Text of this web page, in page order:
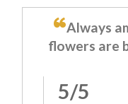
Always
flowers are
5/5